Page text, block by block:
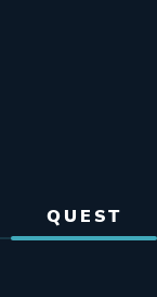
QUEST